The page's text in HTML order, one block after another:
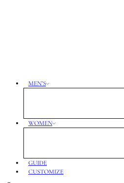
MEN’S
WOMEN
GUIDE
CUSTOMIZE